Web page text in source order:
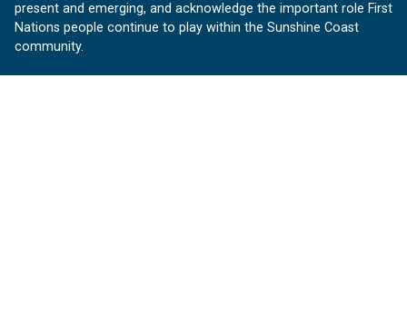
present and emerging, and acknowledge the important role First
Nations people continue to play within the Sunshine Coast
community.